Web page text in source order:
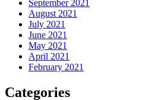
September 2021
August 2021
July 2021
June 2021
May 2021
April 2021
February 2021
Categories